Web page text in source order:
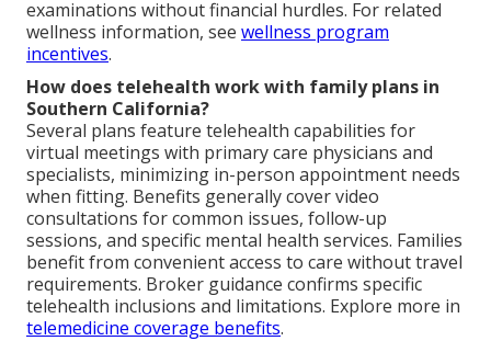
examinations without financial hurdles. For related
wellness information, see wellness program
incentives.
How does telehealth work with family plans in
Southern California?
Several plans feature telehealth capabilities for
virtual meetings with primary care physicians and
specialists, minimizing in-person appointment needs
when fitting. Benefits generally cover video
consultations for common issues, follow-up
sessions, and specific mental health services. Families
benefit from convenient access to care without travel
requirements. Broker guidance confirms specific
telehealth inclusions and limitations. Explore more in
telemedicine coverage benefits.